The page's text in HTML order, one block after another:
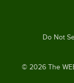
© 2026The
Do Not